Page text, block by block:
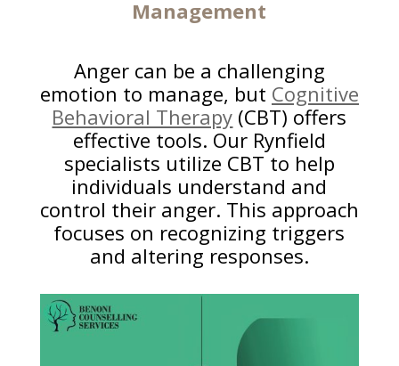
Management
Anger can be a challenging
emotion to manage, but Cognitive
Behavioral Therapy (CBT) offers
effective tools. Our Rynfield
specialists utilize CBT to help
individuals understand and
control their anger. This approach
focuses on recognizing triggers
and altering responses.